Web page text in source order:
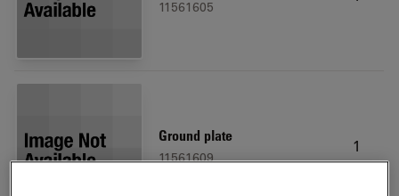
11561605
Ground plate
11561609
1